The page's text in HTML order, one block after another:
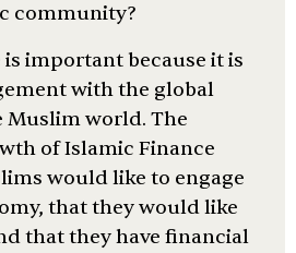
community?
important because it is
with the global
Muslim world. The
of Islamic Finance
would like to engage
that they would like
that they have financial